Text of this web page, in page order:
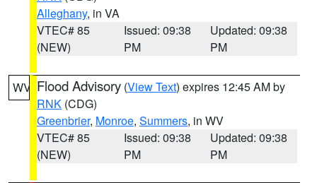
Alleghany, in VA
VTEC# 85
(NEW)
Issued: 09:38
PM
Updated: 09:38
PM
WV Flood Advisory (View Text) expires 12:45 AM by
RNK (CDG)
Greenbrier, Monroe, Summers, in WV
VTEC# 85
(NEW)
Issued: 09:38
PM
Updated: 09:38
PM